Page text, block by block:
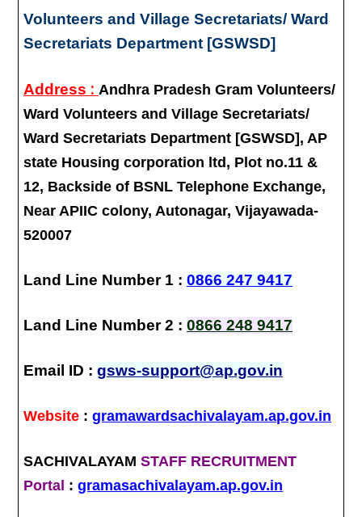
Volunteers and Village Secretariats/ Ward
Secretariats Department [GSWSD]
Address :Andhra Pradesh Gram Volunteers/
Ward Volunteers and Village Secretariats/
Ward Secretariats Department [GSWSD], AP
state Housing corporation ltd, Plot no.11 &
12, Backside of BSNL Telephone Exchange,
Near APIIC colony, Autonagar, Vijayawada-
520007
Land Line Number 1 :0866 247 9417
Land Line Number 2 :0866 248 9417
Email ID :gsws-support@ap.gov.in
Website :gramawardsachivalayam.ap.gov.in
SACHIVALAYAMSTAFF RECRUITMENT
Portal :gramasachivalayam.ap.gov.in